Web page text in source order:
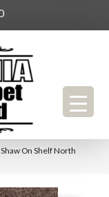
On Shelf North